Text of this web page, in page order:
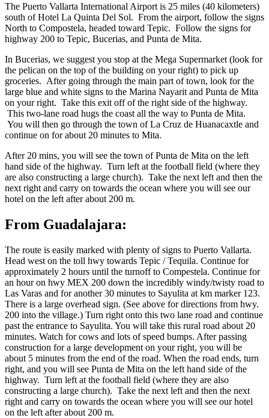
The Puerto Vallarta International Airport is 25 miles (40 kilometers)
south of Hotel La Quinta Del Sol. From the airport, follow the signs
North to Compostela, headed toward Tepic. Follow the signs for
highway 200 to Tepic, Bucerias, and Punta de Mita.
In Bucerias, we suggest you stop at the Mega Supermarket (look for
the pelican on the top of the building on your right) to pick up
groceries. After going through the main part of town, look for the
large blue and white signs to the Marina Nayarit and Punta de Mita
on your right. Take this exit off of the right side of the highway.
This two-lane road hugs the coast all the way to Punta de Mita.
You will then go through the town of La Cruz de Huanacaxtle and
continue on for about 20 minutes to Mita.
After 20 mins, you will see the town of Punta de Mita on the left
hand side of the highway. Turn left at the football field (where they
are also constructing a large church). Take the next left and then the
next right and carry on towards the ocean where you will see our
hotel on the left after about 200 m.
From Guadalajara:
The route is easily marked with plenty of signs to Puerto Vallarta.
Head west on the toll hwy towards Tepic / Tequila. Continue for
approximately 2 hours until the turnoff to Compestela. Continue for
an hour on hwy MEX 200 down the incredibly windy/twisty road to
Las Varas and for another 30 minutes to Sayulita at km marker 123.
There is a large overhead sign. (See above for directions from hwy.
200 into the village.) Turn right onto this two lane road and continue
past the entrance to Sayulita. You will take this rural road about 20
minutes. Watch for cows and lots of speed bumps. After passing
construction for a large development on your right, you will be
about 5 minutes from the end of the road. When the road ends, turn
right, and you will see Punta de Mita on the left hand side of the
highway. Turn left at the football field (where they are also
constructing a large church). Take the next left and then the next
right and carry on towards the ocean where you will see our hotel
on the left after about 200 m.